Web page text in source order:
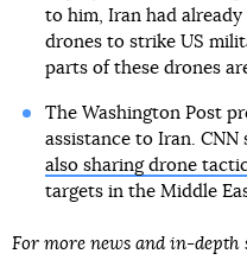
to him, Iran had
drones to strike US
parts of these drones
The Washington Post
assistance to Iran.
also sharing drone
targets in the Middle
For more news and in-depth